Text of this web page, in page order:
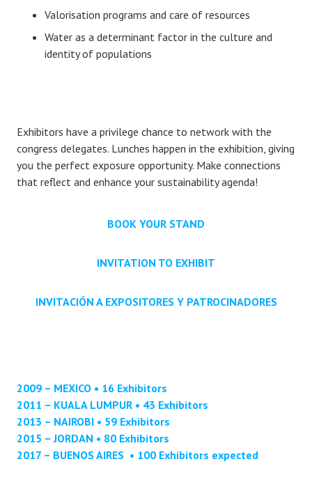
Valorisation programs and care of resources
Water as a determinant factor in the culture and
identity of populations
Exhibitors have a privilege chance to network with the
congress delegates. Lunches happen in the exhibition, giving
you the perfect exposure opportunity. Make connections
that reflect and enhance your sustainability agenda!
BOOK YOUR STAND
INVITATION TO EXHIBIT
INVITACIÓN A EXPOSITORES Y PATROCINADORES
2009 – MEXICO • 16 Exhibitors
2011 – KUALA LUMPUR • 43 Exhibitors
2013 – NAIROBI • 59 Exhibitors
2015 – JORDAN • 80 Exhibitors
2017 – BUENOS AIRES • 100 Exhibitors expected